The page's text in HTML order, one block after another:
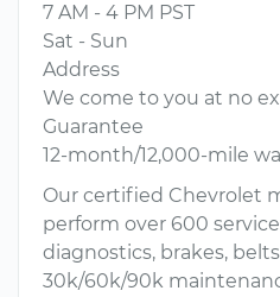
7 AM - 4 PM PST
Sat - Sun
Address
We come to you at no
Guarantee
12-month/12,000-mile
Our certified Chevrolet
perform over 600
diagnostics, brakes,
30k/60k/90k